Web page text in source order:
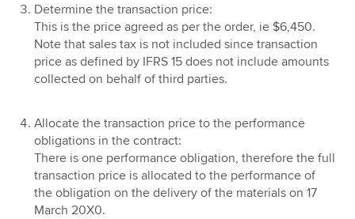
Determine the transaction price:
This is the price agreed as per the order, ie $6,450.
Note that sales tax is not included since transaction
price as defined by IFRS 15 does not include amounts
collected on behalf of third parties.
Allocate the transaction price to the performance
obligations in the contract:
There is one performance obligation, therefore the full
transaction price is allocated to the performance of
the obligation on the delivery of the materials on 17
March 20X0.